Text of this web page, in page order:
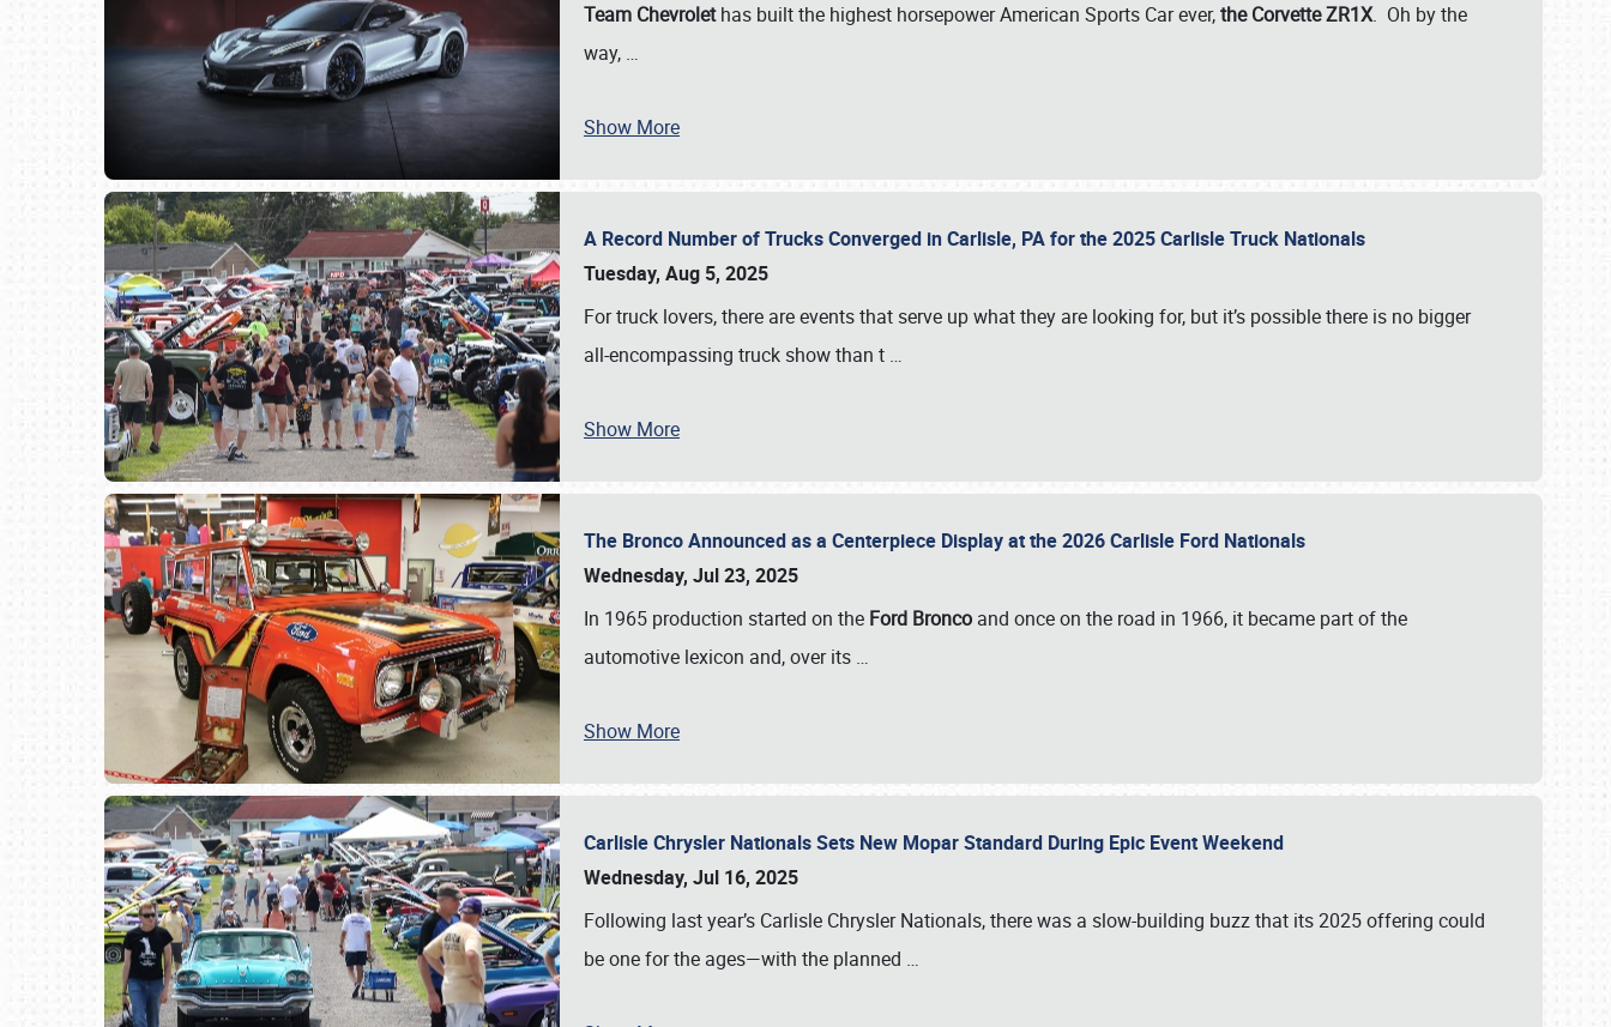
Team Chevrolethas built the highest horsepower American Sports Car ever,the Corvette ZR1X. Oh by the
way, …
Show More
A Record Number of Trucks Converged in Carlisle, PA for the 2025 Carlisle Truck Nationals
Tuesday, Aug 5, 2025
For truck lovers, there are events that serve up what they are looking for, but it’s possible there is no bigger
all-encompassing truck show than t …
Show More
The Bronco Announced as a Centerpiece Display at the 2026 Carlisle Ford Nationals
Wednesday, Jul 23, 2025
In 1965 production started on the Ford Bronco and once on the road in 1966, it became part of the
automotive lexicon and, over its …
Show More
Carlisle Chrysler Nationals Sets New Mopar Standard During Epic Event Weekend
Wednesday, Jul 16, 2025
Following last year’s Carlisle Chrysler Nationals, there was a slow-building buzz that its 2025 offering could
be one for the ages—with the planned …
Book online or call (800) 216-1876